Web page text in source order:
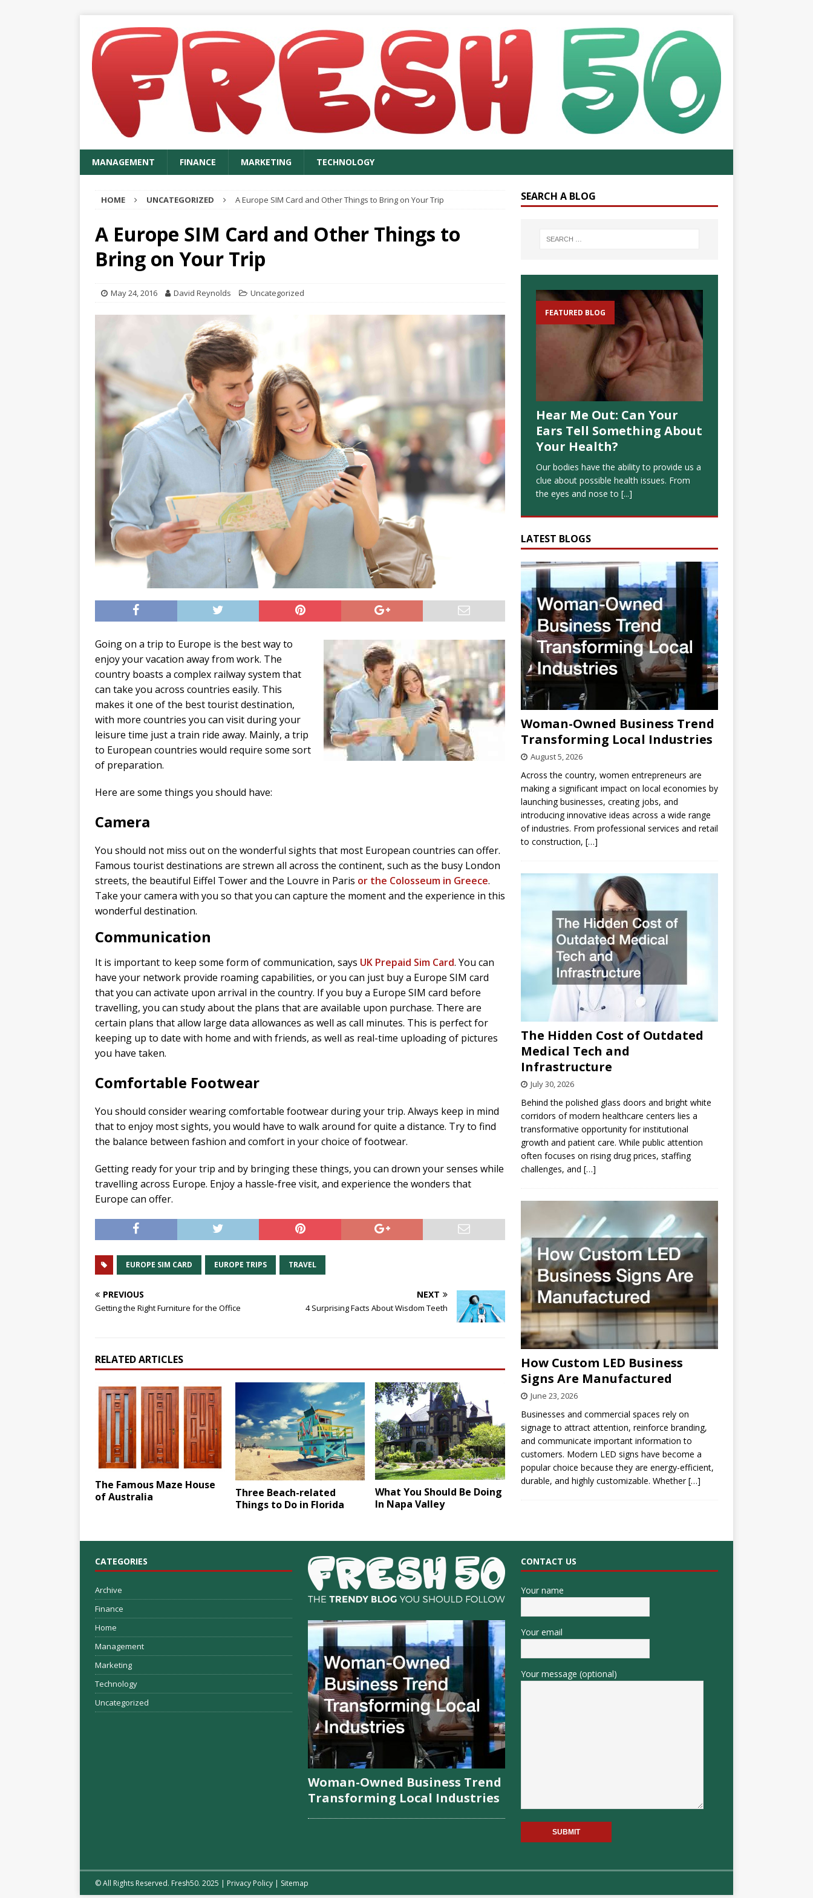
MANAGEMENT FINANCE MARKETING TECHNOLOGY
HOME UNCATEGORIZED A Europe SIM Card and Other Things to Bring on Your Trip
A Europe SIM Card and Other Things to
Bring on Your Trip
May 24, 2016 David Reynolds Uncategorized
Going on a trip to Europe is the best way to
enjoy your vacation away from work. The
country boasts a complex railway system that
can take you across countries easily. This
makes it one of the best tourist destination,
with more countries you can visit during your
leisure time just a train ride away. Mainly, a trip
to European countries would require some sort
of preparation.
Here are some things you should have:
Camera
You should not miss out on the wonderful sights that most European countries can offer.
Famous tourist destinations are strewn all across the continent, such as the busy London
streets, the beautiful Eiffel Tower and the Louvre in Paris or the Colosseum in Greece.
Take your camera with you so that you can capture the moment and the experience in this
wonderful destination.
Communication
It is important to keep some form of communication, says UK Prepaid Sim Card. You can
have your network provide roaming capabilities, or you can just buy a Europe SIM card
that you can activate upon arrival in the country. If you buy a Europe SIM card before
travelling, you can study about the plans that are available upon purchase. There are
certain plans that allow large data allowances as well as call minutes. This is perfect for
keeping up to date with home and with friends, as well as real-time uploading of pictures
you have taken.
Comfortable Footwear
You should consider wearing comfortable footwear during your trip. Always keep in mind
that to enjoy most sights, you would have to walk around for quite a distance. Try to find
the balance between fashion and comfort in your choice of footwear.
Getting ready for your trip and by bringing these things, you can drown your senses while
travelling across Europe. Enjoy a hassle-free visit, and experience the wonders that
Europe can offer.
EUROPE SIM CARD EUROPE TRIPS TRAVEL
PREVIOUS
Getting the Right Furniture for the Office
NEXT
4 Surprising Facts About Wisdom Teeth
RELATED ARTICLES
The Famous Maze House
of Australia
Three Beach-related
Things to Do in Florida
What You Should Be Doing
In Napa Valley
SEARCH A BLOG
FEATURED BLOG
Hear Me Out: Can Your
Ears Tell Something About
Your Health?
Our bodies have the ability to provide us a
clue about possible health issues. From
the eyes and nose to [...]
LATEST BLOGS
Woman-Owned Business Trend
Transforming Local Industries
August 5, 2026
Across the country, women entrepreneurs are
making a significant impact on local economies by
launching businesses, creating jobs, and
introducing innovative ideas across a wide range
of industries. From professional services and retail
to construction, […]
The Hidden Cost of Outdated
Medical Tech and
Infrastructure
July 30, 2026
Behind the polished glass doors and bright white
corridors of modern healthcare centers lies a
transformative opportunity for institutional
growth and patient care. While public attention
often focuses on rising drug prices, staffing
challenges, and […]
How Custom LED Business
Signs Are Manufactured
June 23, 2026
Businesses and commercial spaces rely on
signage to attract attention, reinforce branding,
and communicate important information to
customers. Modern LED signs have become a
popular choice because they are energy-efficient,
durable, and highly customizable. Whether[…]
CATEGORIES
Archive
Finance
Home
Management
Marketing
Technology
Uncategorized
Woman-Owned Business Trend
Transforming Local Industries
CONTACT US
Your name
Your email
Your message (optional)
© All Rights Reserved. Fresh50. 2025 | Privacy Policy | Sitemap